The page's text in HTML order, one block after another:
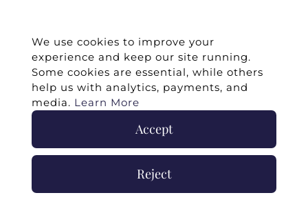
We use cookies to improve your
experience and keep our site running.
Some cookies are essential, while others
help us with analytics, payments, and
media. Learn More
Accept
Reject